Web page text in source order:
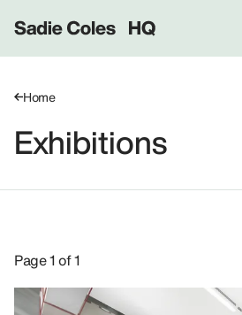
Sadie Coles HQ
Home
Exhibitions
Exhibitions: 2022, 1 Davies Street W1.
Page 1 of 1